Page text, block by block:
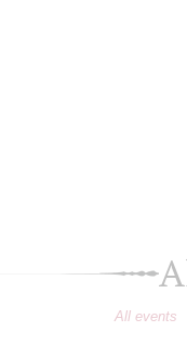
All events